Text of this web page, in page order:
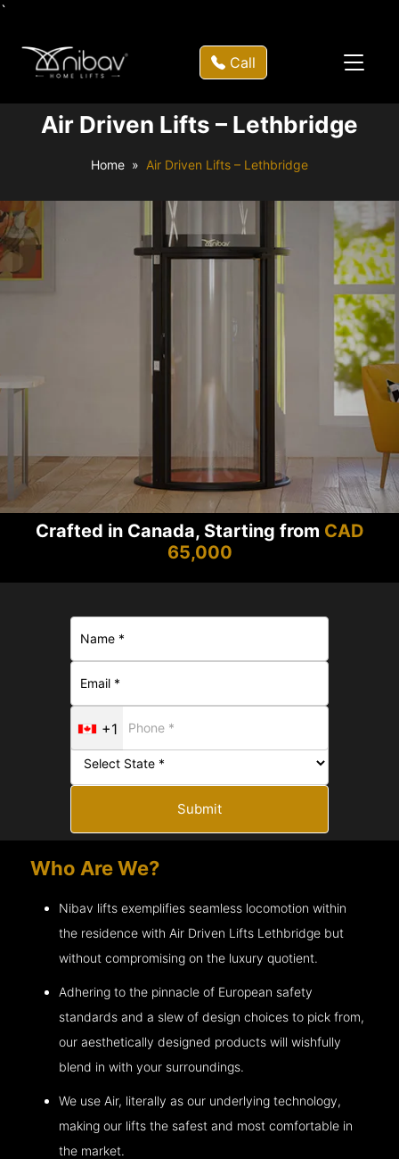
`
Call
Air Driven Lifts – Lethbridge
Home Air Driven Lifts – Lethbridge
Crafted in Canada, Starting from CAD
65,000
+1
Submit
Who Are We?
Nibav lifts exemplifies seamless locomotion within
the residence with Air Driven Lifts Lethbridge but
without compromising on the luxury quotient.
Adhering to the pinnacle of European safety
standards and a slew of design choices to pick from,
our aesthetically designed products will wishfully
blend in with your surroundings.
We use Air, literally as our underlying technology,
making our lifts the safest and most comfortable in
the market.